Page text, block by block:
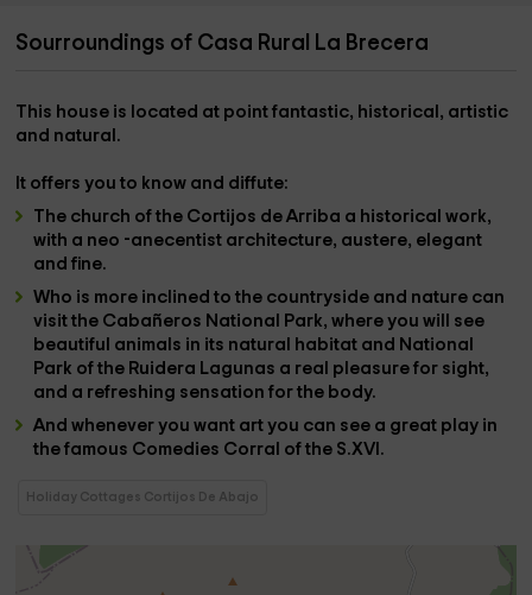
Sourroundings of Casa Rural La Brecera
This house is located at pointfantastic, historical, artistic
and natural.
It offers you to know and diffute:
The church of the Cortijos de Arriba a historical work,
with a neo -anecentist architecture, austere, elegant
and fine.
Who is more inclined to the countryside and nature can
visitthe Cabañeros National Park,where you will see
beautiful animals in its natural habitat and National
Park of the Ruidera Lagunas a real pleasure for sight,
and a refreshing sensation for the body.
And whenever you want art you can see a great play in
the famous Comedies Corral of the S.XVI.
Holiday Cottages Cortijos De Abajo